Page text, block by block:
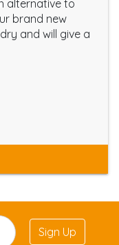
alternative to
brand new
and will give a
Sign Up